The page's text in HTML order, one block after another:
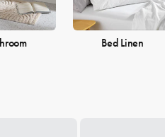
Bed Linen